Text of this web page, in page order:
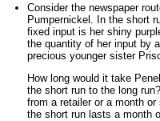
Consider the newspaper
Pumpernickel. In the short
fixed input is her shiny
the quantity of her input by
precious younger sister
How long would it take
the short run to the long
from a retailer or a month
the short run lasts a month